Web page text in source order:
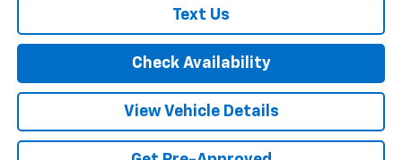
Text Us
Check Availability
View Vehicle Details